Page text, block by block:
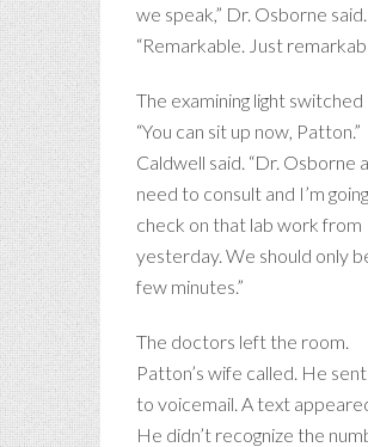
we speak,” Dr. Osborne said.
“Remarkable. Just
The examining light switched
“You can sit up now, Patton.”
Caldwell said. “Dr. Osborne
need to consult and I’m
check on that lab work from
yesterday. We should only
few minutes.”
The doctors left the room.
Patton’s wife called. He
to voicemail. A text
He didn’t recognize the